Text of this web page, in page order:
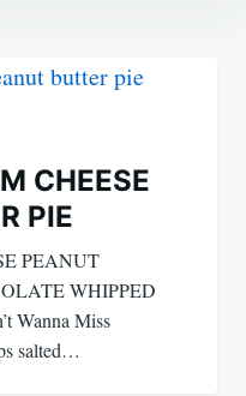
CHEESE
PIE
PEANUT
WHIPPED
Wanna Miss
salted…